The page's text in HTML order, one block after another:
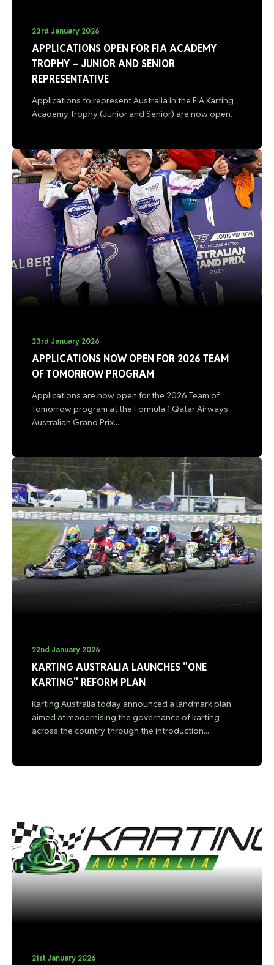
23rd January 2026
APPLICATIONS OPEN FOR FIA ACADEMY
TROPHY – JUNIOR AND SENIOR
REPRESENTATIVE
Applications to represent Australia in the FIA Karting
Academy Trophy (Junior and Senior) are now open.
23rd January 2026
APPLICATIONS NOW OPEN FOR 2026 TEAM
OF TOMORROW PROGRAM
Applications are now open for the 2026 Team of
Tomorrow program at the Formula 1 Qatar Airways
Australian Grand Prix...
22nd January 2026
KARTING AUSTRALIA LAUNCHES "ONE
KARTING" REFORM PLAN
Karting Australia today announced a landmark plan
aimed at modernising the governance of karting
across the country through the introduction...
21st January 2026